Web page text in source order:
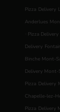
Pizza Delivery
Anderlues
. Pizza
Delivery
Binche Mont-
Delivery
Pizza Delivery
Chapelle-lez-
Pizza